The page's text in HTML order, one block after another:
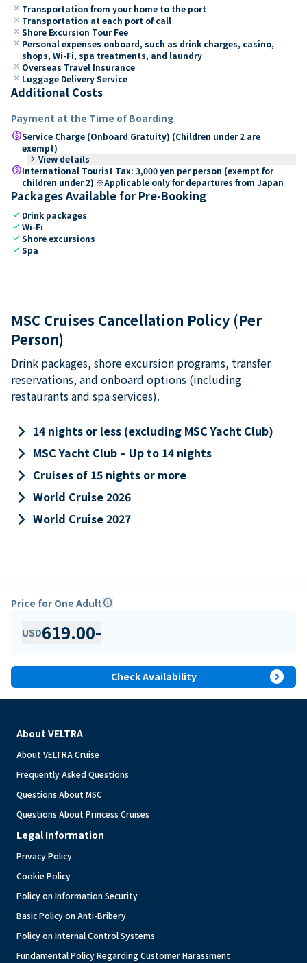
close Transportation from your home to the port
close Transportation at each port of call
close Shore Excursion Tour Fee
close Personal expenses onboard, such as drink charges, casino,
shops, Wi-Fi, spa treatments, and laundry
close Overseas Travel Insurance
close Luggage Delivery Service
Additional Costs
Payment at the Time of Boarding
paidService Charge (Onboard Gratuity) (Children under 2 are
exempt)
keyboard_arrow_right View details
paidInternational Tourist Tax: 3,000 yen per person (exempt for
children under 2) ※Applicable only for departures from Japan
Packages Available for Pre-Booking
check Drink packages
checkWi-Fi
checkShore excursions
checkSpa
MSC Cruises Cancellation Policy (Per
Person)
Drink packages, shore excursion programs, transfer
reservations, and onboard options (including
restaurants and spa services).
keyboard_arrow_right 14 nights or less (excluding MSC Yacht Club)
keyboard_arrow_right MSC Yacht Club – Up to 14 nights
keyboard_arrow_right Cruises of 15 nights or more
keyboard_arrow_right World Cruise 2026
keyboard_arrow_right World Cruise 2027
Price for One Adultinfo
USD619.00-
Check Availability expand_circle_right
About VELTRA
About VELTRA Cruise
Frequently Asked Questions
Questions About MSC
Questions About Princess Cruises
Legal Information
Privacy Policy
Cookie Policy
Policy on Information Security
Basic Policy on Anti-Bribery
Policy on Internal Control Systems
Fundamental Policy Regarding Customer Harassment